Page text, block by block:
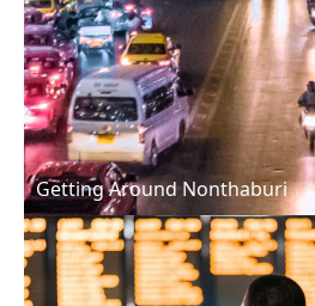
Getting Around Nonthaburi